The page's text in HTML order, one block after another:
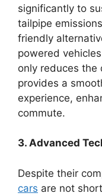
significantly to
tailpipe
friendly
powered
only reduces
provides a
experience,
commute.
3. Advanced
Despite their
cars are not